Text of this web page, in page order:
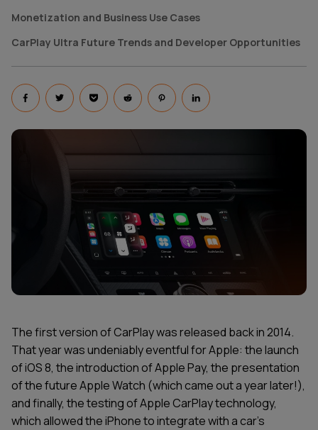
Monetization and Business Use Cases
CarPlay Ultra Future Trends and Developer Opportunities
The first version of CarPlay was released back in 2014.
That year was undeniably eventful for Apple: the launch
of iOS 8, the introduction of Apple Pay, the presentation
of the future Apple Watch (which came out a year later!),
and finally, the testing of Apple CarPlay technology,
which allowed the iPhone to integrate with a car's